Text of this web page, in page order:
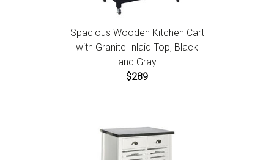
Spacious Wooden Kitchen Cart
with Granite Inlaid Top, Black
and Gray
$289